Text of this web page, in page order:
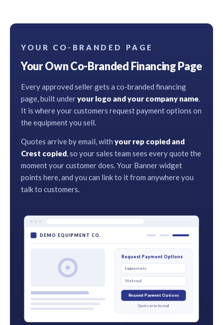
YOUR CO-BRANDED PAGE
Your Own Co-Branded Financing Page
Every approved seller gets a co-branded financing
page, built underyour logo and your company name.
It is where your customers request payment options on
the equipment you sell.
Quotes arrive by email, with your rep copied and
Crest copied, so your sales team sees every quote the
moment your customer does. Your Banner widget
points here, and you can link to it from anywhere you
talk to customers.
DEMO EQUIPMENT CO.
Request Payment Options
Equipment price
Work email
Request Payment Options
Quotes arrive by email